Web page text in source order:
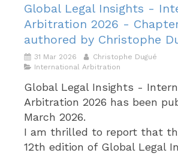
Global Legal Insights -
Arbitration 2026 -
authored by Christophe
31 Mar 2026
Christophe Dugué
International Arbitration
Global Legal Insights -
Arbitration 2026 has been
March 2026.
I am thrilled to report that
12th edition of Global Legal